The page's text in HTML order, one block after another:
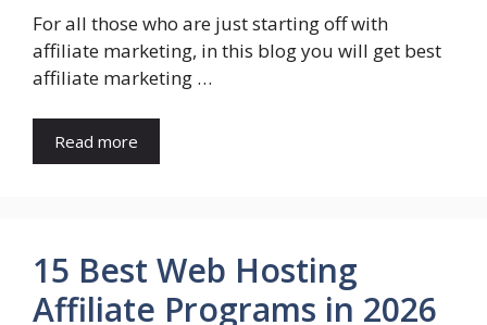
For all those who are just starting off with
affiliate marketing, in this blog you will get best
affiliate marketing …
Read more
15 Best Web Hosting
Affiliate Programs in 2026